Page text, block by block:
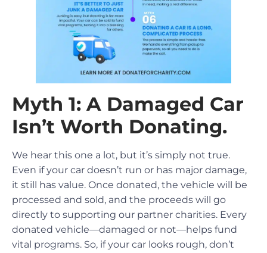
Myth 1: A Damaged Car
Isn’t Worth Donating.
We hear this one a lot, but it’s simply not true.
Even if your car doesn’t run or has major damage,
it still has value. Once donated, the vehicle will be
processed and sold, and the proceeds will go
directly to supporting our partner charities. Every
donated vehicle—damaged or not—helps fund
vital programs. So, if your car looks rough, don’t